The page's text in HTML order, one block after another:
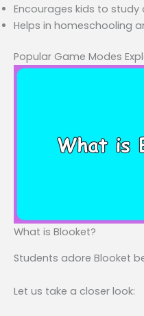
Encourages kids to study
Helps in homeschooling
Popular Game Modes
What is Blooket?
Students adore Blooket
Let us take a closer look: